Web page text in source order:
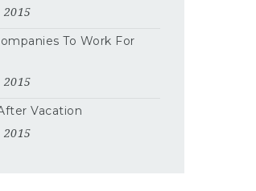
2015
To Work For
2015
Vacation
2015